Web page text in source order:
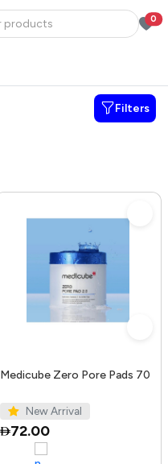
0
Filters
Medicube Zero Pore Pads 70
New Arrival
72.00